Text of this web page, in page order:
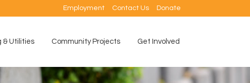
Employment Contact Us Donate
& Utilities Community Projects Get Involved